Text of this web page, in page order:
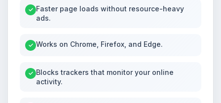
✓ Faster page loads without resource-heavy
ads.
✓ Works on Chrome, Firefox, and Edge.
✓ Blocks trackers that monitor your online
activity.